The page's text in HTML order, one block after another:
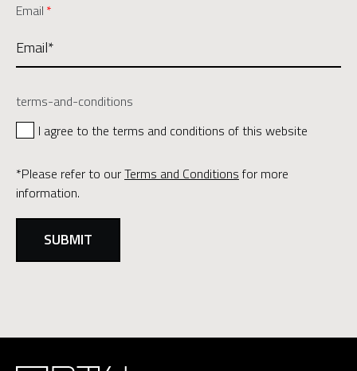
Email *
terms-and-conditions
I agree to the terms and conditions of this website
*Please refer to ourTerms and Conditions for more
information.